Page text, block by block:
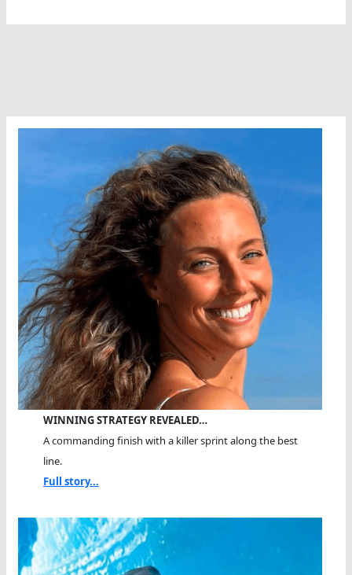
Healthy
Water?
WINNING STRATEGY REVEALED…
A commanding finish with a killer sprint along the best
line.
Full story...